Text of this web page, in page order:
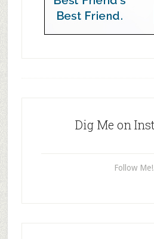
Dig Me on
Follow Me!